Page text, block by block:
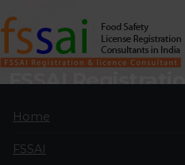
Home
FSSAI
Home
FSSAI
FSSAI Food Safety License